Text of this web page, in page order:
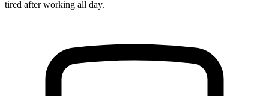
tired after working all day.